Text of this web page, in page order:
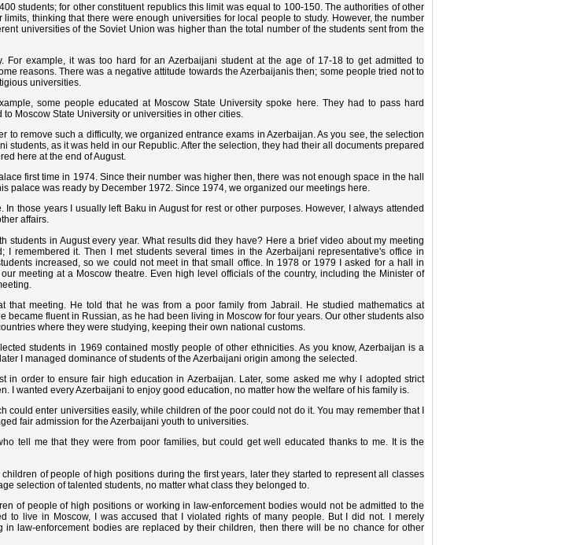
students; for other constituent republics this limit was equal to 100-150. The authorities of other
thinking that there were enough universities for local people to study. However, the number
universities of the Soviet Union was higher than the total number of the students sent from the
For example, it was too hard for an Azerbaijani student at the age of 17-18 to get admitted to
reasons. There was a negative attitude towards the Azerbaijanis then; some people tried not to
universities.
some people educated at Moscow State University spoke here. They had to pass hard
Moscow State University or universities in other cities.
to remove such a difficulty, we organized entrance exams in Azerbaijan. As you see, the selection
students, as it was held in our Republic. After the selection, they had their all documents prepared
here at the end of August.
first time in 1974. Since their number was higher then, there was not enough space in the hall
palace was ready by December 1972. Since 1974, we organized our meetings here.
In those years I usually left Baku in August for rest or other purposes. However, I always attended
affairs.
students in August every year. What results did they have? Here a brief video about my meeting
I remembered it. Then I met students several times in the Azerbaijani representative's office in
increased, so we could not meet in that small office. In 1978 or 1979 I asked for a hall in
meeting at a Moscow theatre. Even high level officials of the country, including the Minister of
that meeting. He told that he was from a poor family from Jabrail. He studied mathematics at
became fluent in Russian, as he had been living in Moscow for four years. Our other students also
where they were studying, keeping their own national customs.
students in 1969 contained mostly people of other ethnicities. As you know, Azerbaijan is a
I managed dominance of students of the Azerbaijani origin among the selected.
in order to ensure fair high education in Azerbaijan. Later, some asked me why I adopted strict
I wanted every Azerbaijani to enjoy good education, no matter how the welfare of his family is.
could enter universities easily, while children of the poor could not do it. You may remember that I
fair admission for the Azerbaijani youth to universities.
tell me that they were from poor families, but could get well educated thanks to me. It is the
of people of high positions during the first years, later they started to represent all classes
selection of talented students, no matter what class they belonged to.
of people of high positions or working in law-enforcement bodies would not be admitted to the
to live in Moscow, I was accused that I violated rights of many people. But I did not. I merely
in law-enforcement bodies are replaced by their children, then there will be no chance for other